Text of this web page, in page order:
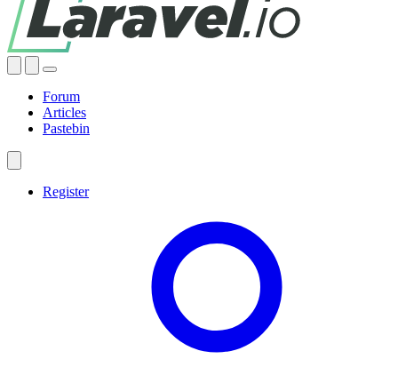
Forum
Articles
Pastebin
Register